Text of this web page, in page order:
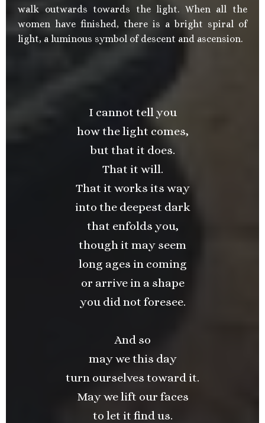
walk outwards towards the light. When all the
women have finished, there is a bright spiral of
light, a luminous symbol of descent and ascension.
I cannot tell you
how the light comes,
but that it does.
That it will.
That it works its way
into the deepest dark
that enfolds you,
though it may seem
long ages in coming
or arrive in a shape
you did not foresee.
And so
may we this day
turn ourselves toward it.
May we lift our faces
to let it find us.